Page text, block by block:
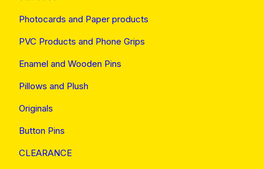
Photocards and Paper products
PVC Products and Phone Grips
Enamel and Wooden Pins
Pillows and Plush
Originals
Button Pins
CLEARANCE